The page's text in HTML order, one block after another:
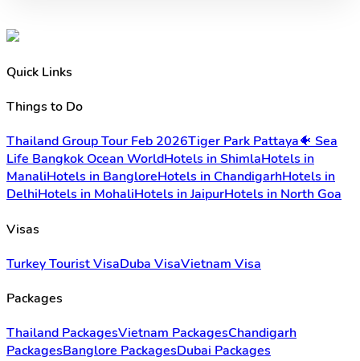
Quick Links
Things to Do
Thailand Group Tour Feb 2026Tiger Park Pattaya🐠 Sea
Life Bangkok Ocean WorldHotels in ShimlaHotels in
ManaliHotels in BangloreHotels in ChandigarhHotels in
DelhiHotels in MohaliHotels in JaipurHotels in North Goa
Visas
Turkey Tourist VisaDuba VisaVietnam Visa
Packages
Thailand PackagesVietnam PackagesChandigarh
PackagesBanglore PackagesDubai Packages